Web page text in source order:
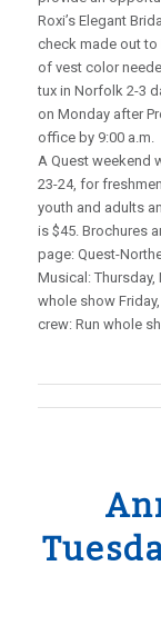
Roxi’s Elegant
check made out to
of vest color
tux in Norfolk 2-3
on Monday after
office by 9:00 a.m.
A Quest weekend
23-24, for
youth and adults
is $45. Brochures
page: Quest-
Musical: Thursday,
whole show
crew: Run whole